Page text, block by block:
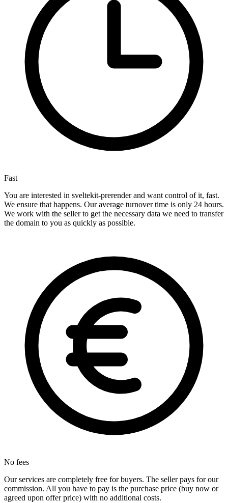
Fast
You are interested in sveltekit-prerender and want control of it, fast.
We ensure that happens. Our average turnover time is only 24 hours.
We work with the seller to get the necessary data we need to transfer
the domain to you as quickly as possible.
No fees
Our services are completely free for buyers. The seller pays for our
commission. All you have to pay is the purchase price (buy now or
agreed upon offer price) with no additional costs.